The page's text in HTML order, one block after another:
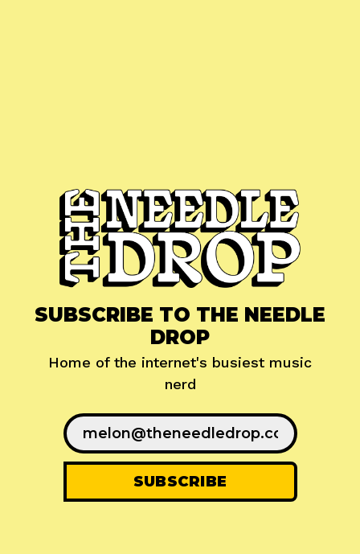
SUBSCRIBE TO THE NEEDLE
DROP
Home of the internet's busiest music
nerd